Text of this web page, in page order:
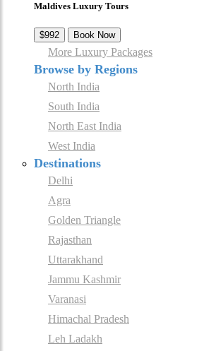
Maldives Luxury Tours
$992 Book Now
More Luxury Packages
Browse by Regions
North India
South India
North East India
West India
Destinations
Delhi
Agra
Golden Triangle
Rajasthan
Uttarakhand
Jammu Kashmir
Varanasi
Himachal Pradesh
Leh Ladakh